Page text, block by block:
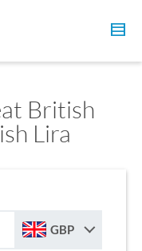
British
Lira
GBP